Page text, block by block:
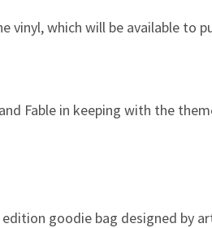
which will be available to
Fable in keeping with the
goodie bag designed by